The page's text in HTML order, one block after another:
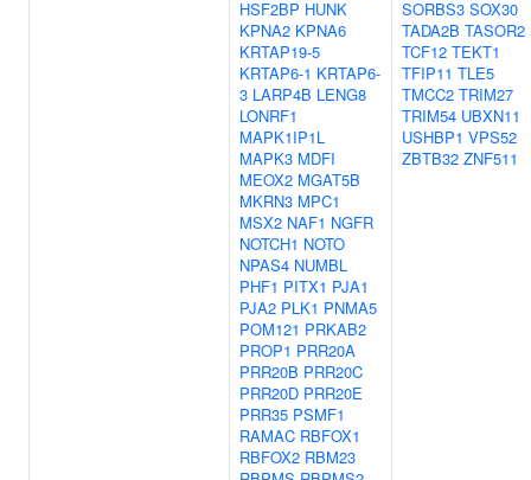
HSF2BP HUNK
KPNA2 KPNA6
KRTAP19-5
KRTAP6-1 KRTAP6-
3 LARP4B LENG8
LONRF1
MAPK1IP1L
MAPK3 MDFI
MEOX2 MGAT5B
MKRN3 MPC1
MSX2 NAF1 NGFR
NOTCH1 NOTO
NPAS4 NUMBL
PHF1 PITX1 PJA1
PJA2 PLK1 PNMA5
POM121 PRKAB2
PROP1 PRR20A
PRR20B PRR20C
PRR20D PRR20E
PRR35 PSMF1
RAMAC RBFOX1
RBFOX2 RBM23
SORBS3 SOX30
TADA2B TASOR2
TCF12 TEKT1
TFIP11 TLE5
TMCC2 TRIM27
TRIM54 UBXN11
USHBP1 VPS52
ZBTB32 ZNF511